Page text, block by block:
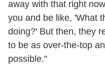
away with that right
you and be like, 'What
doing?' But then, they
to be as over-the-top
possible."